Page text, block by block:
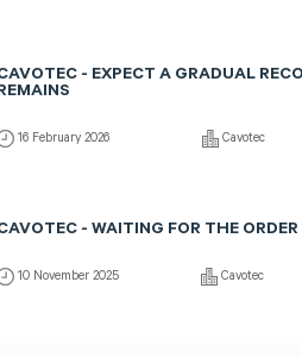
- EXPECT A GRADUAL
16 February 2026 Cavotec
- WAITING FOR THE
10 November 2025 Cavotec